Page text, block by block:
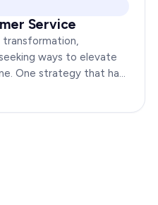
Service
transformation,
ways to elevate
One strategy that has
is the integration of…